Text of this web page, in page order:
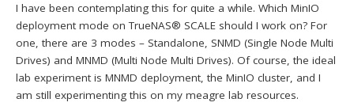
I have been contemplating this for quite a while. Which MinIO
deployment mode on TrueNAS® SCALE should I work on? For
one, there are 3 modes – Standalone, SNMD (Single Node Multi
Drives) and MNMD (Multi Node Multi Drives). Of course, the ideal
lab experiment is MNMD deployment, the MinIO cluster, and I
am still experimenting this on my meagre lab resources.